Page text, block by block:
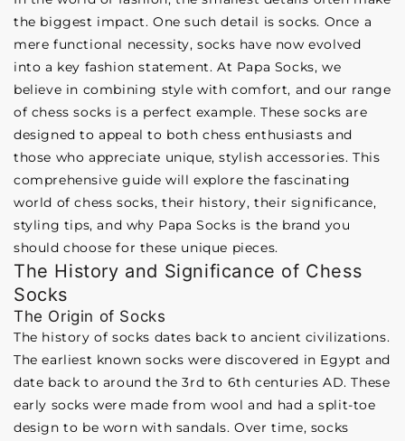
the biggest impact. One such detail is socks. Once a
mere functional necessity, socks have now evolved
into a key fashion statement. At Papa Socks, we
believe in combining style with comfort, and our range
of chess socks is a perfect example. These socks are
designed to appeal to both chess enthusiasts and
those who appreciate unique, stylish accessories. This
comprehensive guide will explore the fascinating
world of chess socks, their history, their significance,
styling tips, and why Papa Socks is the brand you
should choose for these unique pieces.
The History and Significance of Chess
Socks
The Origin of Socks
The history of socks dates back to ancient civilizations.
The earliest known socks were discovered in Egypt and
date back to around the 3rd to 6th centuries AD. These
early socks were made from wool and had a split-toe
design to be worn with sandals. Over time, socks